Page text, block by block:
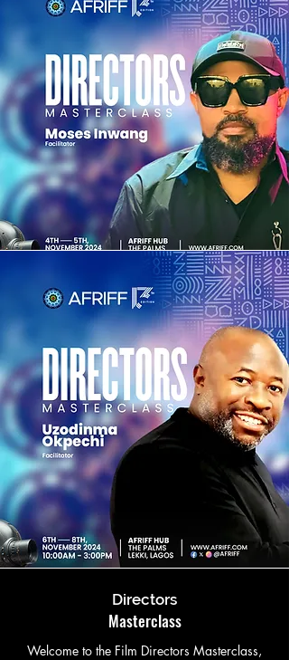
Directors
Masterclass
Welcome to the Film Directors Masterclass,